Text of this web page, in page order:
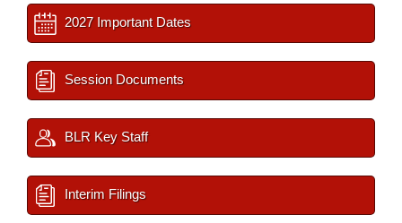
2027 Important Dates
Session Documents
BLR Key Staff
Interim Filings